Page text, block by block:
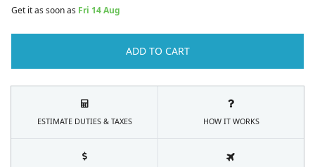
Get it as soon as Fri 14 Aug
ADD TO CART
ESTIMATE DUTIES & TAXES HOW IT WORKS